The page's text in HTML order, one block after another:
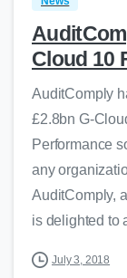
Cloud 10
AuditComply
£2.8bn G-
Performance
any
AuditComply,
is delighted to
July 3, 2018